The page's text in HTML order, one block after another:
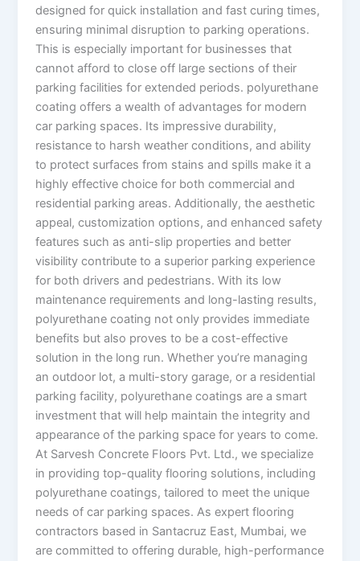
designed for quick installation and fast curing times,
ensuring minimal disruption to parking operations.
This is especially important for businesses that
cannot afford to close off large sections of their
parking facilities for extended periods. polyurethane
coating offers a wealth of advantages for modern
car parking spaces. Its impressive durability,
resistance to harsh weather conditions, and ability
to protect surfaces from stains and spills make it a
highly effective choice for both commercial and
residential parking areas. Additionally, the aesthetic
appeal, customization options, and enhanced safety
features such as anti-slip properties and better
visibility contribute to a superior parking experience
for both drivers and pedestrians. With its low
maintenance requirements and long-lasting results,
polyurethane coating not only provides immediate
benefits but also proves to be a cost-effective
solution in the long run. Whether you’re managing
an outdoor lot, a multi-story garage, or a residential
parking facility, polyurethane coatings are a smart
investment that will help maintain the integrity and
appearance of the parking space for years to come.
At Sarvesh Concrete Floors Pvt. Ltd., we specialize
in providing top-quality flooring solutions, including
polyurethane coatings, tailored to meet the unique
needs of car parking spaces. As expert flooring
contractors based in Santacruz East, Mumbai, we
are committed to offering durable, high-performance